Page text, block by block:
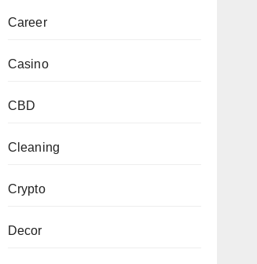
Career
Casino
CBD
Cleaning
Crypto
Decor